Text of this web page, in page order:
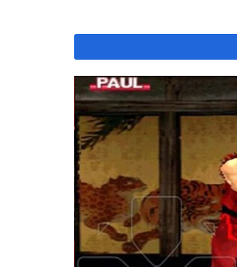
players feel they’re part of the
Tekken 3 Download